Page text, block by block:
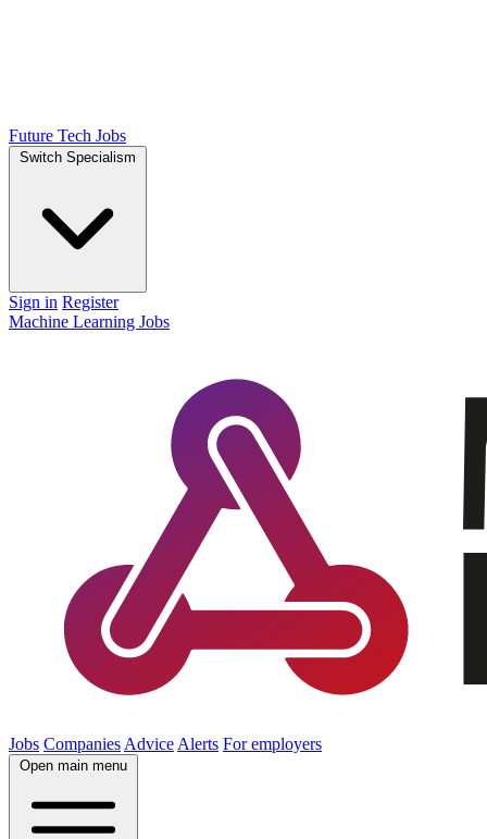
Future Tech Jobs
Switch Specialism
Sign in Register
Machine Learning Jobs
Jobs Companies Advice Alerts For employers
Open main menu